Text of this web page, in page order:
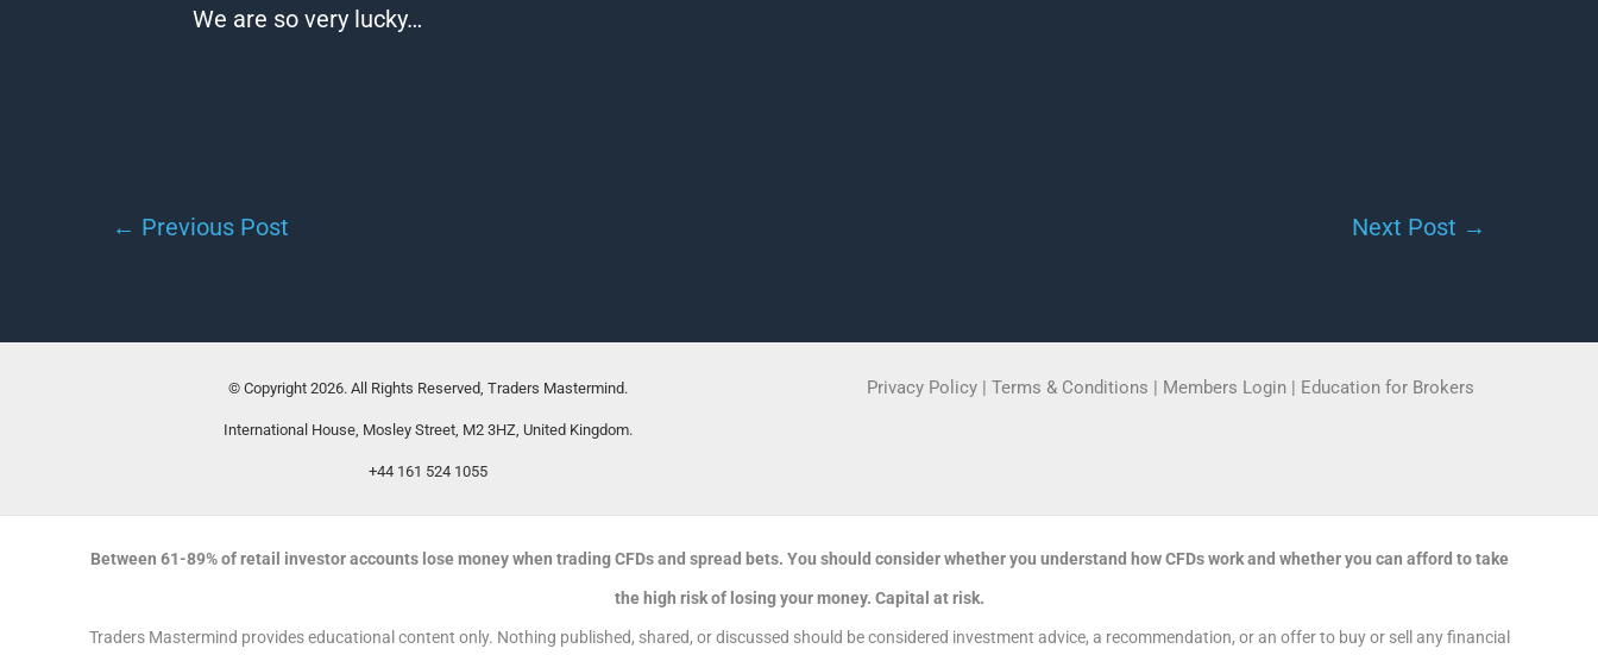
We are so very lucky…
← Previous Post Next Post →
© Copyright 2026. All Rights Reserved, Traders Mastermind.
International House, Mosley Street, M2 3HZ, United Kingdom.
+44 161 524 1055
Privacy Policy | Terms & Conditions | Members Login | Education for Brokers
Between 61-89% of retail investor accounts lose money when trading CFDs and spread bets. You should consider whether you understand how CFDs work and whether you can afford to take
the high risk of losing your money. Capital at risk.
Traders Mastermind provides educational content only. Nothing published, shared, or discussed should be considered investment advice, a recommendation, or an offer to buy or sell any financial